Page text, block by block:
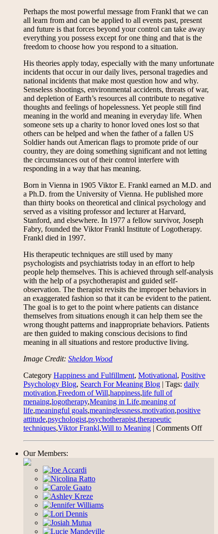
Perhaps the most powerful message from Frankl that we can
all learn from and can be applied to all events past, present
and future is that forces beyond your control can take away
everything you possess except for one thing and that is the
freedom to choose how you respond to a situation.
His theories apply today, especially with the many unfortunate
incidents that occur in our daily lives, personal tragedies and
national incidents that make most question how and why.
Senseless shootings, environmental accidents, threats of war,
and depletion of Earth’s resources all contribute to negative
thoughts and feelings of hopelessness. Yet people still find
meaning in the world and meaning in everyday life. When
someone sets up a charity to honor loved ones lost so that
others can be helped and when the father of a fallen US
Soldier hands out American flags to promote pride of our
country, they are doing something significant and not letting
the circumstances out of their control interfere with
responding in a way that has meaning.
Born in Vienna in 1905 Viktor E. Frankl earned an M.D. and
a Ph.D. from the University of Vienna. He published more
than thirty books on theoretical and clinical psychology and
served as a visiting professor and lecturer at Harvard,
Stanford, and elsewhere. In 1977 a fellow survivor, Joseph
Fabry, founded the Viktor Frankl Institute of Logotherapy.
Frankl died in 1997.
His therapeutic techniques are still used by many
psychologists and psychiatrists today in an effort to help
people help themselves. This is achieved through self-analysis
with the help of a psychotherapist and guided self-
observation. The therapist revisits the improper behaviors in
an exaggerated fashion so that it can be evident to the patient.
The goal is to get to the point where patients can distance
themselves from situations enough it can help them see the
wrong thought patterns and inappropriate behaviors. Patients
are then guided to making conscious decisions to find
meaning in all situations and restore productive living.
Image Credit: Sheldon Wood
Category Happiness and Fulfillment, Motivational, Positive
Psychology Blog, Search For Meaning Blog | Tags: daily
motivation,Freedom of Will,happiness,life full of
menaing,logotherapy,Meaning in Life,meaning of
life,meaningful goals,meaninglessness,motivation,positive
attitude,psychologist,psychotherapist,therapeutic
techniques,Viktor Frankl,Will to Meaning | Comments Offon
Our Members: